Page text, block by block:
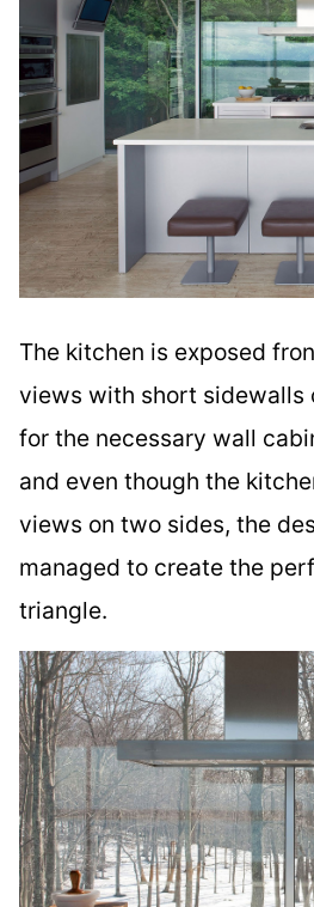
The kitchen is exposed
views with short sidewalls
for the necessary wall
and even though the
views on two sides, the
managed to create the
triangle.